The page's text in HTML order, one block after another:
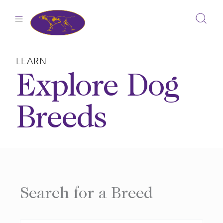
LEARN
Explore Dog
Breeds
Search for a Breed